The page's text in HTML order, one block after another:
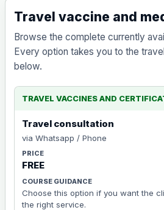
Travel vaccine and
Browse the complete currently
Every option takes you to the
below.
TRAVEL VACCINES AND
Travel consultation
via Whatsapp / Phone
FREE
Choose this option if you want the
the right service.